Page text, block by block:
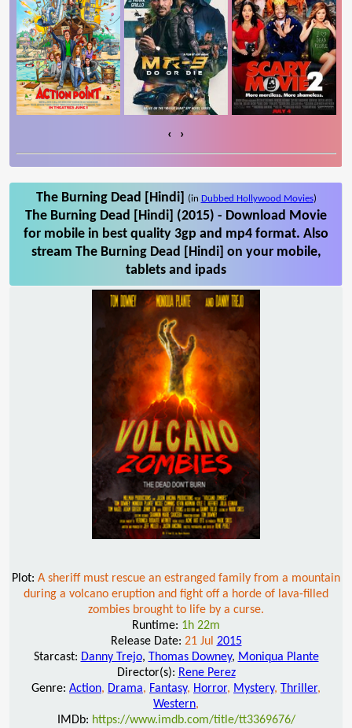
‹ ›
The Burning Dead [Hindi] (in Dubbed Hollywood Movies)
The Burning Dead [Hindi] (2015) - Download Movie
for mobile in best quality 3gp and mp4 format. Also
stream The Burning Dead [Hindi] on your mobile,
tablets and ipads
Plot: A sheriff must rescue an estranged family from a mountain
during a volcano eruption and fight off a horde of lava-filled
zombies brought to life by a curse.
Runtime: 1h 22m
Release Date: 21 Jul 2015
Starcast: Danny Trejo, Thomas Downey, Moniqua Plante
Director(s): Rene Perez
Genre: Action, Drama, Fantasy, Horror, Mystery, Thriller,
Western,
IMDb: https://www.imdb.com/title/tt3369676/